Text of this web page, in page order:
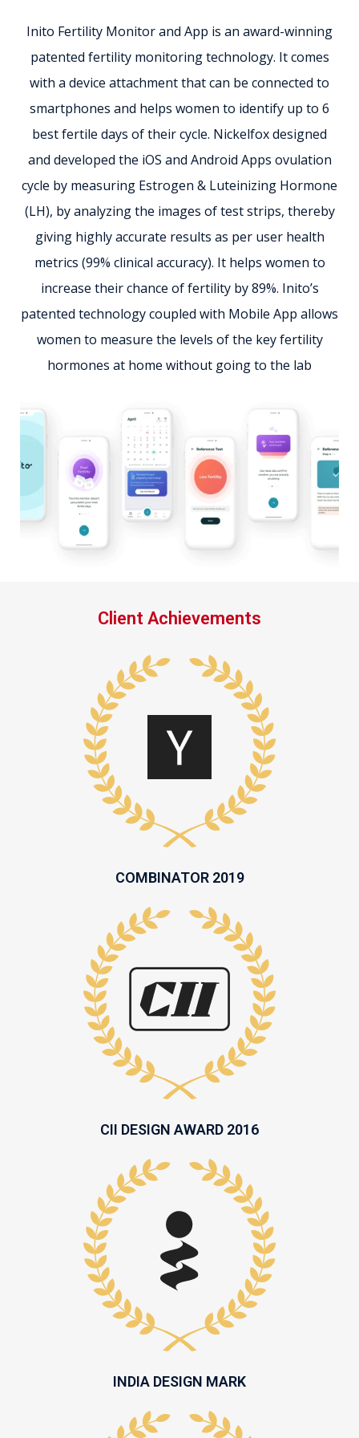
Inito Fertility Monitor and App is an award-winning
patented fertility monitoring technology. It comes
with a device attachment that can be connected to
smartphones and helps women to identify up to 6
best fertile days of their cycle. Nickelfox designed
and developed the iOS and Android Apps ovulation
cycle by measuring Estrogen & Luteinizing Hormone
(LH), by analyzing the images of test strips, thereby
giving highly accurate results as per user health
metrics (99% clinical accuracy). It helps women to
increase their chance of fertility by 89%. Inito’s
patented technology coupled with Mobile App allows
women to measure the levels of the key fertility
hormones at home without going to the lab
Client Achievements
COMBINATOR 2019
CII DESIGN AWARD 2016
INDIA DESIGN MARK